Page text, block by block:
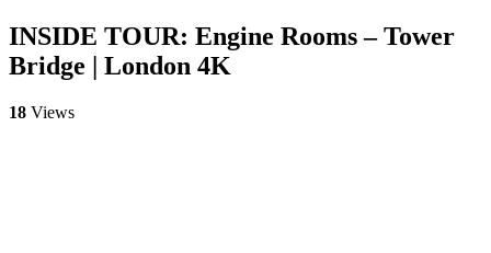
INSIDE TOUR: Engine Rooms – Tower
Bridge | London 4K
18 Views